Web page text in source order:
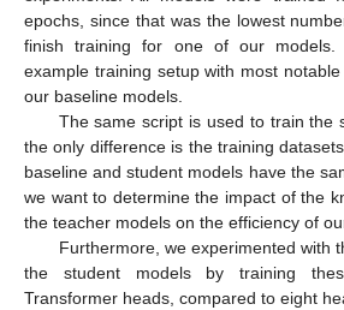
epochs, since that was the lowest
finish training for one of our models.
example training setup with most
our baseline models.
The same script is used to train the
the only difference is the training
baseline and student models have the
we want to determine the impact of the
the teacher models on the efficiency of
Furthermore, we experimented with
the student models by training
Transformer heads, compared to eight